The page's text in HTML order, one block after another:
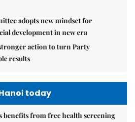
adopts new mindset for
development in new era
action to turn Party
results
today
benefits from free health screening